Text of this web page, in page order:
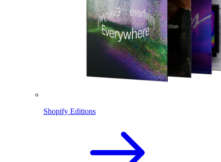
Shopify Editions